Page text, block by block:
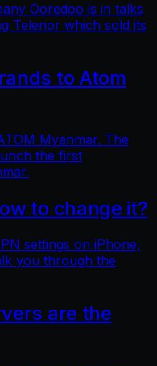
Ooredoo is in talks
Telenor which sold its
to Atom
Myanmar. The
the first
to change it?
settings on iPhone,
you through the
are the